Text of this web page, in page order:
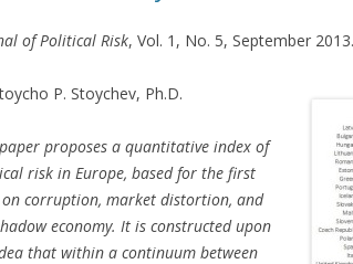
of Political Risk, Vol. 1, No. 5, September 2013.
P. Stoychev, Ph.D.
proposes a quantitative index of
risk in Europe, based for the first
corruption, market distortion, and
economy. It is constructed upon
that within a continuum between